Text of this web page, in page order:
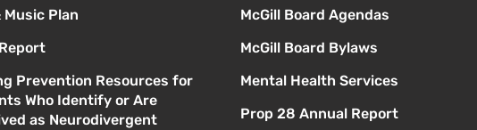
Plan
Prevention Resources for
Who Identify or Are
as Neurodivergent
McGill Board Agendas
McGill Board Bylaws
Mental Health Services
Prop 28 Annual Report